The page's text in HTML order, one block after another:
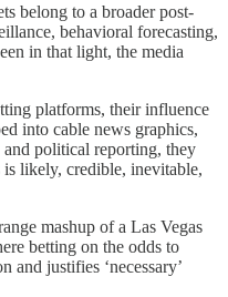
belong to a broader post-
behavioral forecasting,
in that light, the media
platforms, their influence
into cable news graphics,
political reporting, they
likely, credible, inevitable,
mashup of a Las Vegas
betting on the odds to
and justifies ‘necessary’